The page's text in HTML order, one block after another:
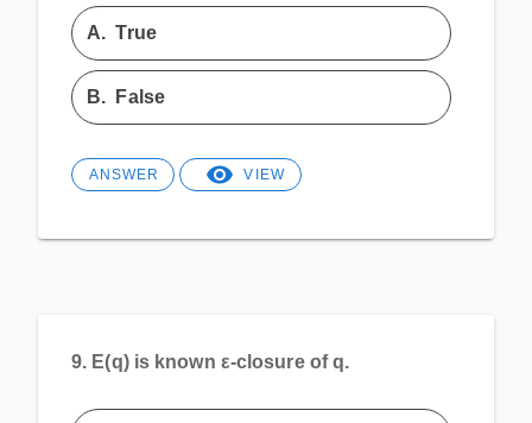
A.True
B. False
ANSWER VIEW
9. E(q) is known ε-closure of q.